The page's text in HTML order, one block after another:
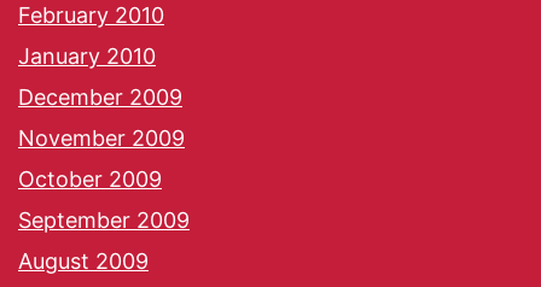
February 2010
January 2010
December 2009
November 2009
October 2009
September 2009
August 2009